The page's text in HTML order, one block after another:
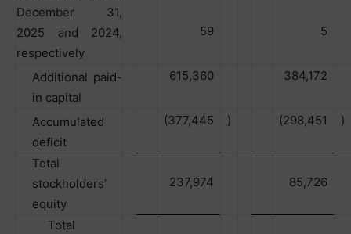
December 31,
2025 and 2024,
respectively
59 5
Additional paid-
in capital
615,360 384,172
Accumulated
deficit
(377,445 ) (298,451 )
Total
stockholders’
equity
237,974 85,726
Total